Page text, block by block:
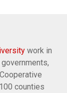
work in
counties